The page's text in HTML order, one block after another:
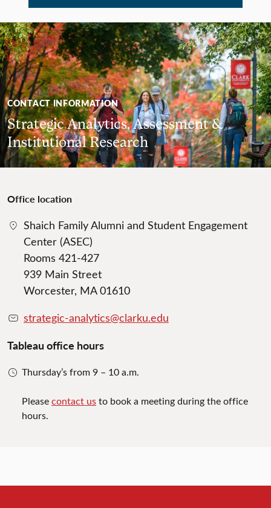
CONTACT INFORMATION
Strategic Analytics, Assessment &
Institutional Research
Office location
Shaich Family Alumni and Student Engagement
Center (ASEC)
Rooms 421-427
939 Main Street
Worcester, MA 01610
strategic-analytics@clarku.edu
Tableau office hours
Thursday’s from 9 – 10 a.m.
Pleasecontact usto book a meeting during the office
hours.